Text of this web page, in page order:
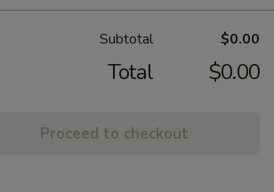
Subtotal $0.00
Total $0.00
Proceed to checkout